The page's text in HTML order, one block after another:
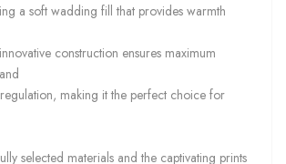
a soft wadding fill that provides warmth
construction ensures maximum
making it the perfect choice for
selected materials and the captivating prints